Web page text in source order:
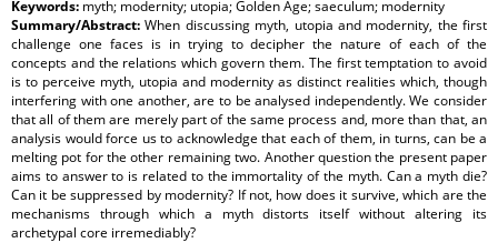
Keywords: myth; modernity; utopia; Golden Age; saeculum; modernity
Summary/Abstract:When discussing myth, utopia and modernity, the first
challenge one faces is in trying to decipher the nature of each of the
concepts and the relations which govern them. The first temptation to avoid
is to perceive myth, utopia and modernity as distinct realities which, though
interfering with one another, are to be analysed independently. We consider
that all of them are merely part of the same process and, more than that, an
analysis would force us to acknowledge that each of them, in turns, can be a
melting pot for the other remaining two. Another question the present paper
aims to answer to is related to the immortality of the myth. Can a myth die?
Can it be suppressed by modernity? If not, how does it survive, which are the
mechanisms through which a myth distorts itself without altering its
archetypal core irremediably?